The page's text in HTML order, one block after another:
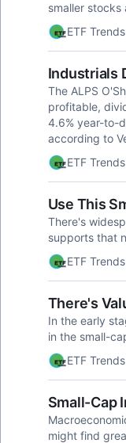
smaller
ETF
Industrials
The ALPS
profitable,
4.6% year-to-
according to
ETF
Use This
There's
supports that
ETF
There's
In the early
in the small-
ETF
Small-Cap
might find